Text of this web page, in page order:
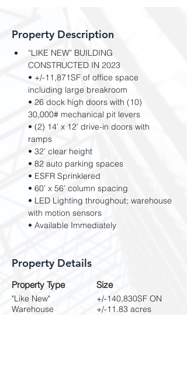
Property Description
“LIKE NEW” BUILDING
CONSTRUCTED IN 2023
• +/-11,871SF of office space
including large breakroom
• 26 dock high doors with (10)
30,000# mechanical pit levers
• (2) 14’ x 12’ drive-in doors with
ramps
• 32’ clear height
• 82 auto parking spaces
• ESFR Sprinklered
• 60’ x 56’ column spacing
• LED Lighting throughout; warehouse
with motion sensors
• Available Immediately
Property Details
Property Type
"Like New"
Warehouse
Size
+/-140,830SF ON
+/-11.83 acres